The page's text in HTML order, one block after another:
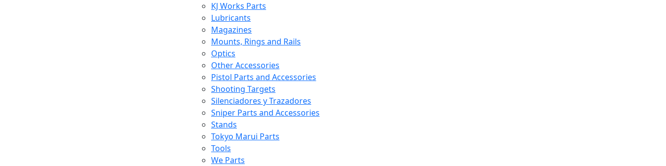
KJ Works Parts
Lubricants
Magazines
Mounts, Rings and Rails
Optics
Other Accessories
Pistol Parts and Accessories
Shooting Targets
Silenciadores y Trazadores
Sniper Parts and Accessories
Stands
Tokyo Marui Parts
Tools
We Parts